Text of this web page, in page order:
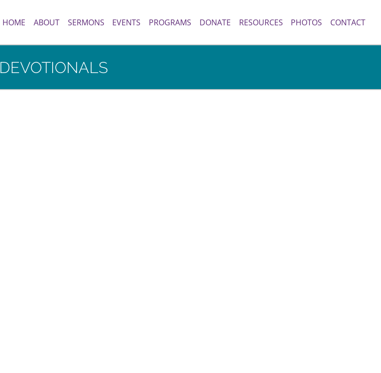
HOME ABOUT SERMONS EVENTS PROGRAMS DONATE RESOURCES PHOTOS CONTACT
DEVOTIONALS